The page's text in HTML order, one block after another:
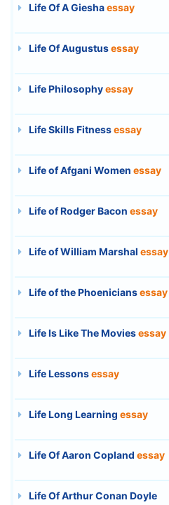
Life Of A Gieshaessay
Life Of Augustusessay
Life Philosophyessay
Life Skills Fitnessessay
Life of Afgani Women essay
Life of Rodger Bacon essay
Life of William Marshal essay
Life of the Phoeniciansessay
Life Is Like The Moviesessay
Life Lessonsessay
Life Long Learning essay
Life Of Aaron Copland essay
Life Of Arthur Conan Doyle